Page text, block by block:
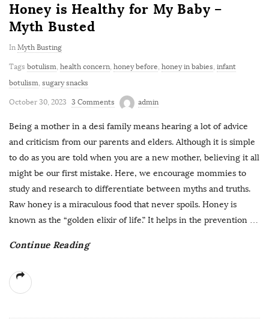
Honey is Healthy for My Baby –
Myth Busted
In Myth Busting
Tags botulism, health concern, honey before, honey in babies, infant
botulism, sugary snacks
October 30, 2023 3 Comments admin
Being a mother in a desi family means hearing a lot of advice
and criticism from our parents and elders. Although it is simple
to do as you are told when you are a new mother, believing it all
might be our first mistake. Here, we encourage mommies to
study and research to differentiate between myths and truths.
Raw honey is a miraculous food that never spoils. Honey is
known as the “golden elixir of life.” It helps in the prevention …
Continue Reading